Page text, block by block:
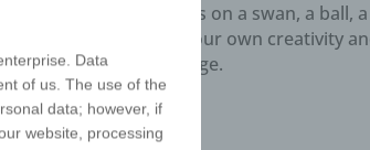
few turns, your logo is on a swan, a ball,
snake promotes your own creativity
advertising message.
Data
of us. The use of the
data; however, if
website, processing